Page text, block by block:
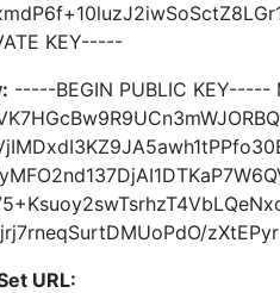
KEY-----
-----BEGIN PUBLIC KEY-----
URL: